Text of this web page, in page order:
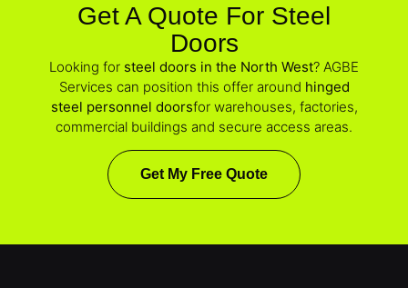
Get A Quote For Steel
Doors
Looking for steel doors in the North West? AGBE
Services can position this offer around hinged
steel personnel doorsfor warehouses, factories,
commercial buildings and secure access areas.
Get My Free Quote